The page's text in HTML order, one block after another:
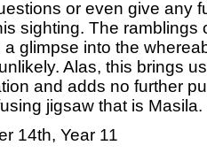
or even give any
sighting. The ramblings
a glimpse into the
Alas, this brings
and adds no further
jigsaw that is Masila.
14th, Year 11